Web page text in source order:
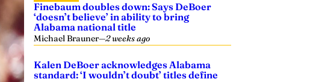
Finebaum doubles down: Says DeBoer
‘doesn’t believe’ in ability to bring
Alabama national title
Michael Brauner—2 weeks ago
Kalen DeBoer acknowledges Alabama
standard: ‘I wouldn’t doubt’ titles define